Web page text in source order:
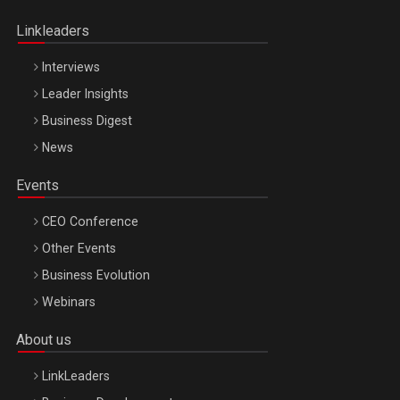
Linkleaders
Interviews
Leader Insights
Business Digest
News
Events
CEO Conference
Other Events
Business Evolution
Webinars
About us
LinkLeaders